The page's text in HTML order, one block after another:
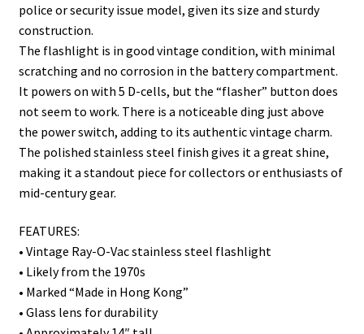
police or security issue model, given its size and sturdy
construction.
The flashlight is in good vintage condition, with minimal
scratching and no corrosion in the battery compartment.
It powers on with 5 D-cells, but the “flasher” button does
not seem to work. There is a noticeable ding just above
the power switch, adding to its authentic vintage charm.
The polished stainless steel finish gives it a great shine,
making it a standout piece for collectors or enthusiasts of
mid-century gear.
FEATURES:
• Vintage Ray-O-Vac stainless steel flashlight
• Likely from the 1970s
• Marked “Made in Hong Kong”
• Glass lens for durability